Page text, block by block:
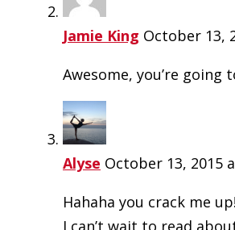
Jamie King October 13,
Awesome, you’re going
Alyse October 13, 2015
Hahaha you crack me
I can’t wait to read